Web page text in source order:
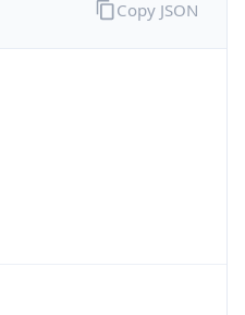
Copy JSON